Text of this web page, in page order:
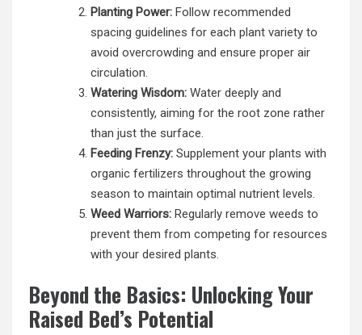
Planting Power: Follow recommended
spacing guidelines for each plant variety to
avoid overcrowding and ensure proper air
circulation.
Watering Wisdom: Water deeply and
consistently, aiming for the root zone rather
than just the surface.
Feeding Frenzy: Supplement your plants with
organic fertilizers throughout the growing
season to maintain optimal nutrient levels.
Weed Warriors: Regularly remove weeds to
prevent them from competing for resources
with your desired plants.
Beyond the Basics: Unlocking Your
Raised Bed’s Potential